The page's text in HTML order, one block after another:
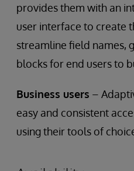
provides them with an
user interface to create
streamline field names,
blocks for end users to
Business users –
easy and consistent
using their tools of